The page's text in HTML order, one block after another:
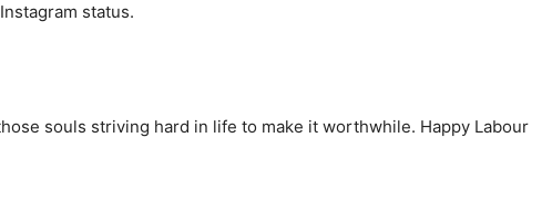
status.
souls striving hard in life to make it worthwhile. Happy Labour